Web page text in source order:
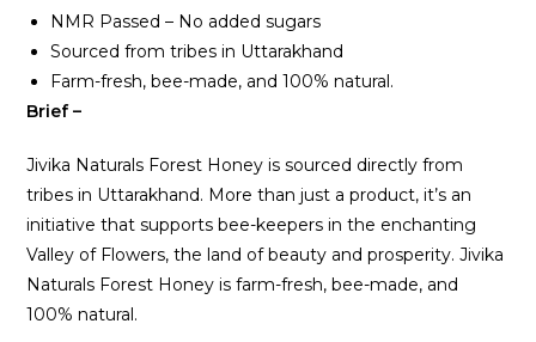
NMR Passed – No added sugars
Sourced from tribes in Uttarakhand
Farm-fresh, bee-made, and 100% natural.
Brief –
Jivika Naturals Forest Honey is sourced directly from
tribes in Uttarakhand. More than just a product, it’s an
initiative that supports bee-keepers in the enchanting
Valley of Flowers, the land of beauty and prosperity. Jivika
Naturals Forest Honey is farm-fresh, bee-made, and
100% natural.